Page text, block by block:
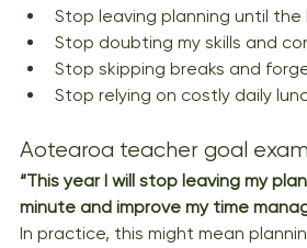
Stop leaving planning until the
Stop doubting my skills and
Stop skipping breaks and
Stop relying on costly daily
Aotearoa teacher goal
“This year I will stop leaving my
minute and improve my time
In practice, this might mean